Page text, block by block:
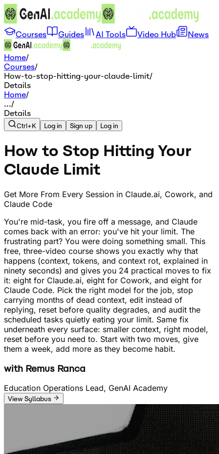
Courses Guides AI Tools Video Hub News
Home/
Courses/
How-to-stop-hitting-your-claude-limit/
Details
Home/
.../
Details
Ctrl+K Log in Sign up Log in
How to Stop Hitting Your
Claude Limit
Get More From Every Session in Claude.ai, Cowork, and
Claude Code
You're mid-task, you fire off a message, and Claude
comes back with an error: you've hit your limit. The
frustrating part? You were doing something small. This
free, three-video course shows you exactly why that
happens (context, tokens, and context rot, explained in
ninety seconds) and gives you 24 practical moves to fix
it: eight for Claude.ai, eight for Cowork, and eight for
Claude Code. Pick the right model for the job, stop
carrying months of dead context, edit instead of
replying, reset before quality degrades, and audit the
scheduled tasks quietly eating your limit. Same fix
underneath every surface: smaller context, right model,
reset before you need to. Start with two moves, give
them a week, add more as they become habit.
with Remus Ranca
Education Operations Lead, GenAI Academy
View Syllabus